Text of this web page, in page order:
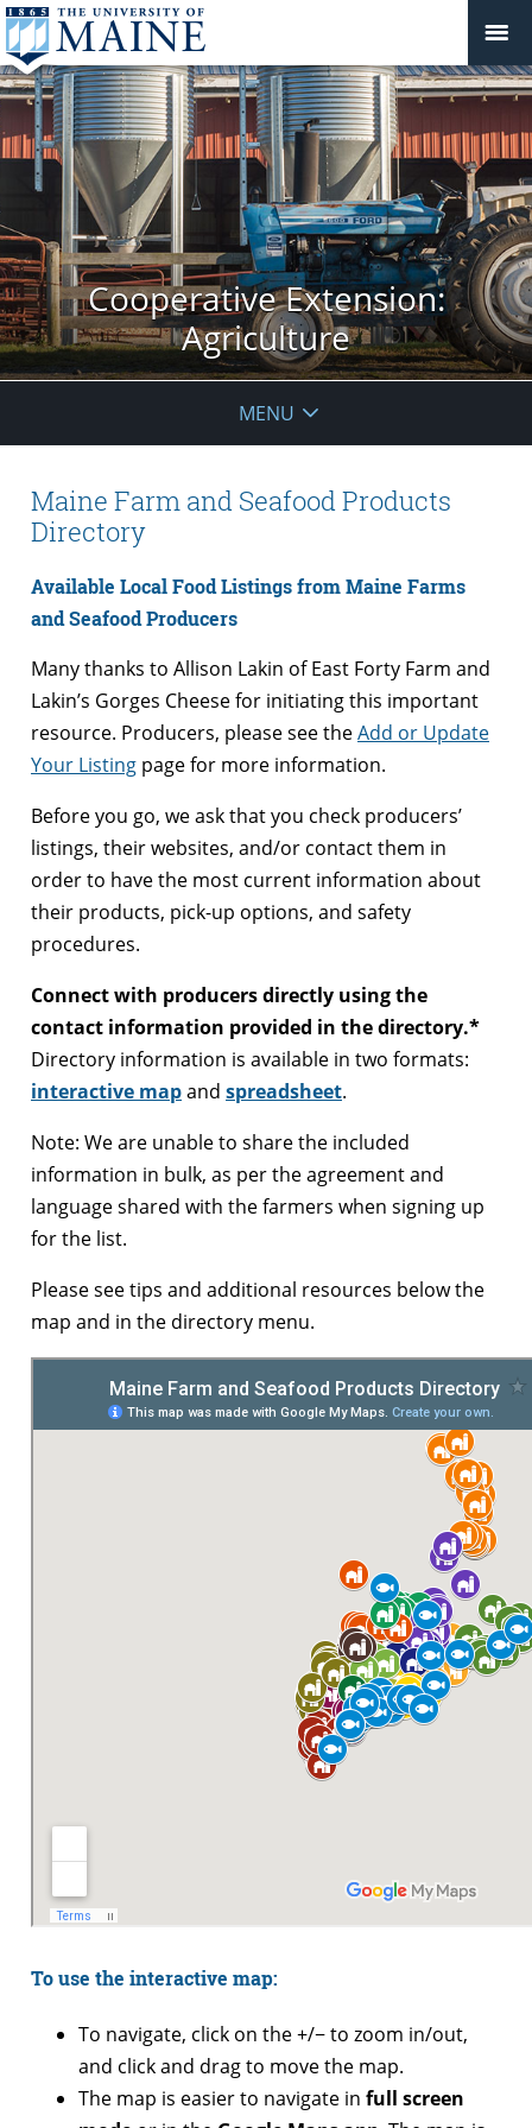
Cooperative Extension:
Agriculture
MENU
Maine Farm and Seafood Products
Directory
Available Local Food Listings from Maine Farms
and Seafood Producers
Many thanks to Allison Lakin of East Forty Farm and
Lakin’s Gorges Cheese for initiating this important
resource. Producers, please see theAdd or Update
Your Listing page for more information.
Before you go, we ask that you check producers’
listings, their websites, and/or contact them in
order to have the most current information about
their products, pick-up options, and safety
procedures.
Connect with producers directly using the
contact information provided in the directory.*
Directory information is available in two formats:
interactive mapand spreadsheet.
Note: We are unable to share the included
information in bulk, as per the agreement and
language shared with the farmers when signing up
for the list.
Please see tips and additional resources below the
map and in the directory menu.
To use the interactive map:
To navigate, click on the +/− to zoom in/out,
and click and drag to move the map.
The map is easier to navigate in full screen